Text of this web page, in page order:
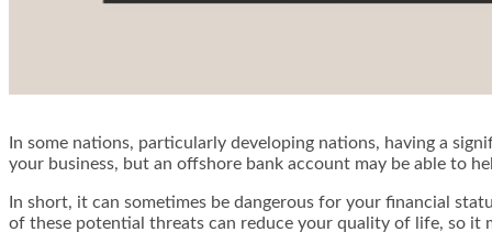
In some nations, particularly developing nations, having a
your business, but an offshore bank account may be able to
In short, it can sometimes be dangerous for your financial
of these potential threats can reduce your quality of life, so